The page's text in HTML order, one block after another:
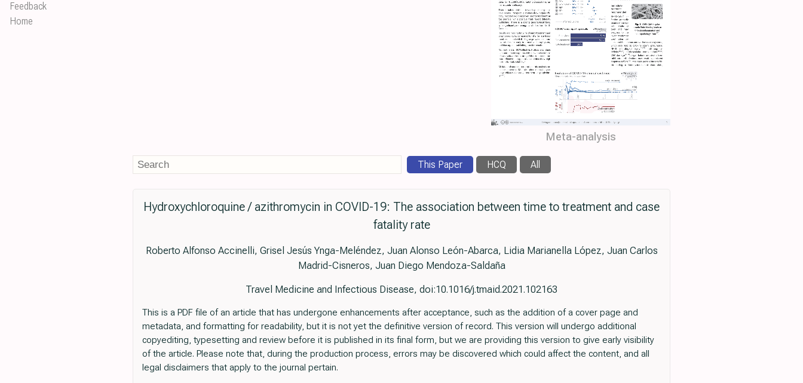
Feedback
Home
Meta-analysis
This Paper HCQ All
Hydroxychloroquine / azithromycin in COVID-19: The association between time to treatment and case
fatality rate
Roberto Alfonso Accinelli, Grisel Jesús Ynga-Meléndez, Juan Alonso León-Abarca, Lidia Marianella López, Juan Carlos
Madrid-Cisneros, Juan Diego Mendoza-Saldaña
Travel Medicine and Infectious Disease, doi:10.1016/j.tmaid.2021.102163
This is a PDF file of an article that has undergone enhancements after acceptance, such as the addition of a cover page and
metadata, and formatting for readability, but it is not yet the definitive version of record. This version will undergo additional
copyediting, typesetting and review before it is published in its final form, but we are providing this version to give early visibility
of the article. Please note that, during the production process, errors may be discovered which could affect the content, and all
legal disclaimers that apply to the journal pertain.